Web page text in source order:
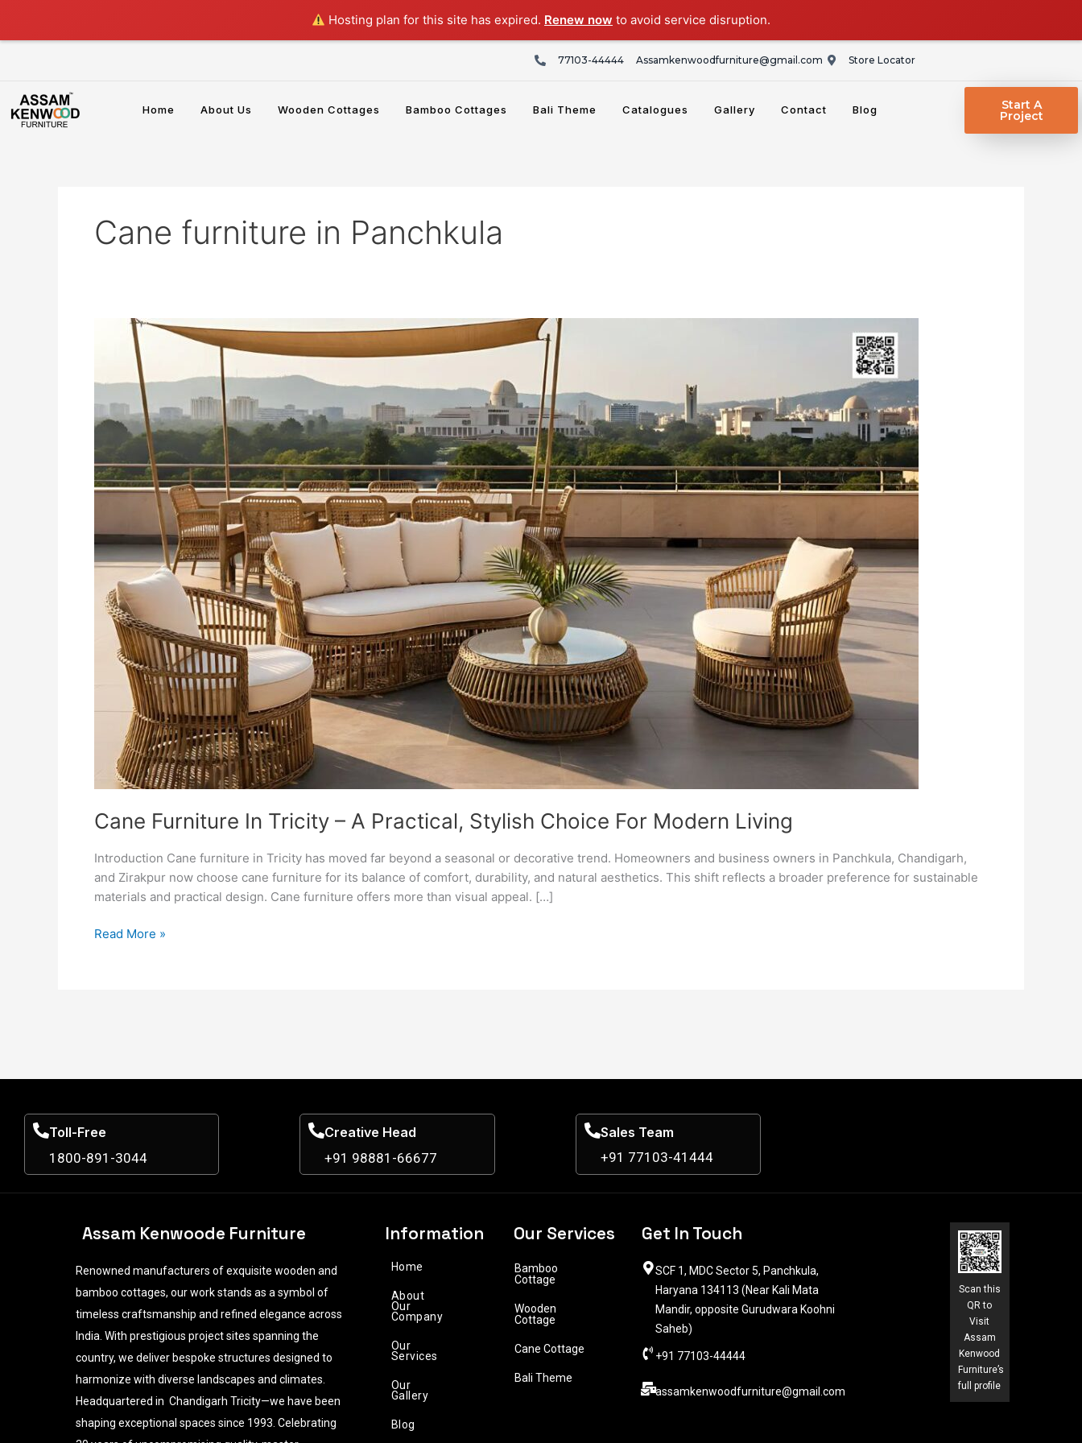
Hosting plan for this site has expired. Renew now to avoid service disruption.
content
77103-44444 Assamkenwoodfurniture@gmail.com Store Locator
Home About Us Wooden Cottages Bamboo Cottages Bali Theme Catalogues Gallery Contact Blog Start A
Project
Cane furniture in Panchkula
Cane Furniture In Tricity – A Practical, Stylish Choice For Modern Living
Introduction Cane furniture in Tricity has moved far beyond a seasonal or decorative trend. Homeowners and business owners in Panchkula, Chandigarh,
and Zirakpur now choose cane furniture for its balance of comfort, durability, and natural aesthetics. This shift reflects a broader preference for sustainable
materials and practical design. Cane furniture offers more than visual appeal. […]
Furniture
Tricity
–
A
Practical,
Stylish
Choice
Living
Read More »
Toll-Free
1800-891-3044
Creative Head
+91 98881-66677
Sales Team
+91 77103-41444
Assam Kenwoode Furniture
Renowned manufacturers of exquisite wooden and
bamboo cottages, our work stands as a symbol of
timeless craftsmanship and refined elegance across
India. With prestigious project sites spanning the
country, we deliver bespoke structures designed to
harmonize with diverse landscapes and climates.
Headquartered in Chandigarh Tricity—we have been
shaping exceptional spaces since 1993. Celebrating
Information
Home
About
Our
Company
Our
Services
Our
Gallery
Blog
Our Services
Bamboo
Cottage
Wooden
Cottage
Cane Cottage
Bali Theme
Get In Touch
SCF 1, MDC Sector 5, Panchkula,
Haryana 134113 (Near Kali Mata
Mandir, opposite Gurudwara Koohni
Saheb)
+91 77103-44444​
assamkenwoodfurniture@gmail.com
Scan this
QR to
Visit
Assam
Kenwood
Furniture’s
full profile